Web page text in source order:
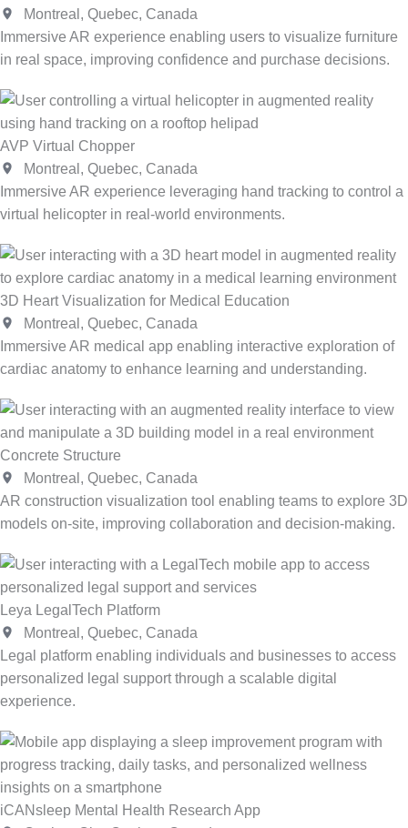
Montreal, Quebec, Canada
Immersive AR experience enabling users to visualize furniture
in real space, improving confidence and purchase decisions.
AVP Virtual Chopper
Montreal, Quebec, Canada
Immersive AR experience leveraging hand tracking to control a
virtual helicopter in real-world environments.
3D Heart Visualization for Medical Education
Montreal, Quebec, Canada
Immersive AR medical app enabling interactive exploration of
cardiac anatomy to enhance learning and understanding.
Concrete Structure
Montreal, Quebec, Canada
AR construction visualization tool enabling teams to explore 3D
models on-site, improving collaboration and decision-making.
Leya LegalTech Platform
Montreal, Quebec, Canada
Legal platform enabling individuals and businesses to access
personalized legal support through a scalable digital
experience.
iCANsleep Mental Health Research App